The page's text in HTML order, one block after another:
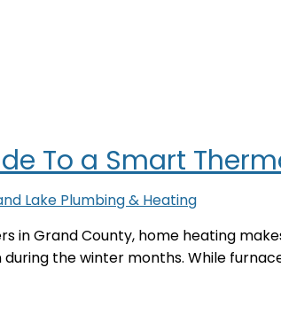
To a Smart
Lake Plumbing & Heating
in Grand County, home heating
the winter months. While